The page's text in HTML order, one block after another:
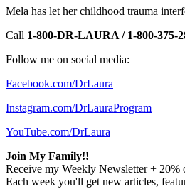
Mela has let her childhood trauma
Call 1-800-DR-LAURA / 1-800-375-
Follow me on social media:
Facebook.com/DrLaura
Instagram.com/DrLauraProgram
YouTube.com/DrLaura
Join My Family!!
Receive my Weekly Newsletter +
Each week you'll get new articles,